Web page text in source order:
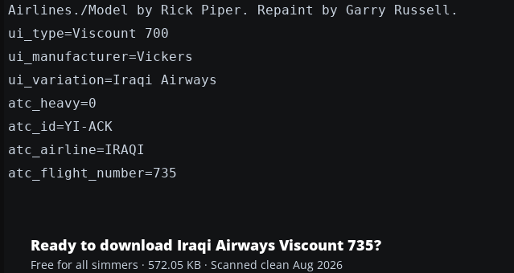
Airlines./Model by Rick Piper. Repaint by Garry Russell.
ui_type=Viscount 700
ui_manufacturer=Vickers
ui_variation=Iraqi Airways
atc_heavy=0
atc_id=YI-ACK
atc_airline=IRAQI
atc_flight_number=735
Ready to download Iraqi Airways Viscount 735?
Free for all simmers · 572.05 KB · Scanned clean Aug 2026